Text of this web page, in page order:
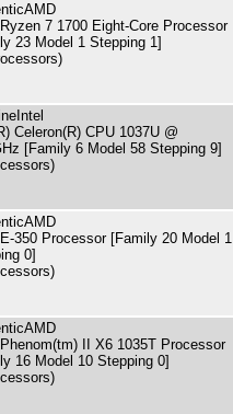
7 1700 Eight-Core Processor
23 Model 1 Stepping 1]
Celeron(R) CPU 1037U @
[Family 6 Model 58 Stepping 9]
350 Processor [Family 20 Model 1
0]
II X6 1035T Processor
16 Model 10 Stepping 0]